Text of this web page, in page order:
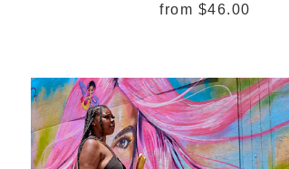
from $46.00